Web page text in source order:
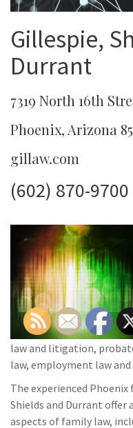
Gillespie,
Durrant
7319 North 16th
Phoenix, Arizona
gillaw.com
(602) 870-9700
law and litigation,
law, employment law
The experienced
Shields and Durrant
aspects of family law,